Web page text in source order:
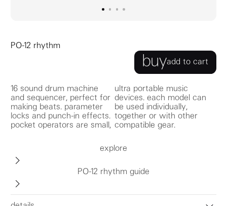
go to image0
go to image
go to image
go to image
PO-12 rhythm
buyadd to cart
16 sound drum machine
and sequencer, perfect for
making beats. parameter
locks and punch-in effects.
pocket operators are small,
ultra portable music
devices. each model can
be used individually,
together or with other
compatible gear.
explore
PO-12 rhythm guide